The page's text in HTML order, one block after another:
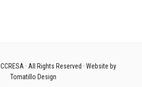
CCRESA · All Rights Reserved · Website by
Tomatillo Design